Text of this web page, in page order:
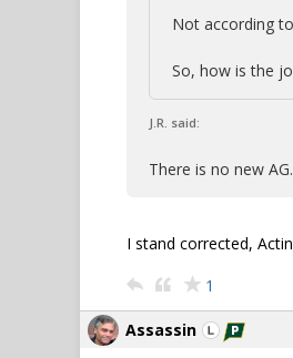
Not according
So, how is the
J.R. said:
There is no new
I stand corrected,
1
Assassin